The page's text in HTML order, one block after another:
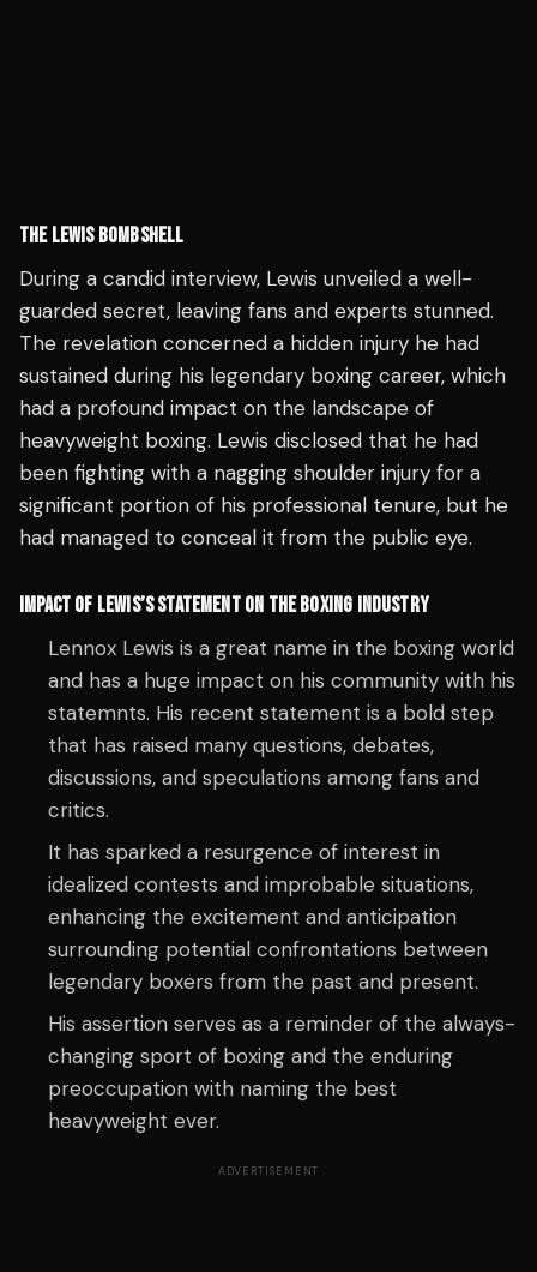
THE LEWIS BOMBSHELL
During a candid interview, Lewis unveiled a well-
guarded secret, leaving fans and experts stunned.
The revelation concerned a hidden injury he had
sustained during his legendary boxing career, which
had a profound impact on the landscape of
heavyweight boxing. Lewis disclosed that he had
been fighting with a nagging shoulder injury for a
significant portion of his professional tenure, but he
had managed to conceal it from the public eye.
IMPACT OF LEWIS’S STATEMENT ON THE BOXING INDUSTRY
Lennox Lewis is a great name in the boxing world
and has a huge impact on his community with his
statemnts. His recent statement is a bold step
that has raised many questions, debates,
discussions, and speculations among fans and
critics.
It has sparked a resurgence of interest in
idealized contests and improbable situations,
enhancing the excitement and anticipation
surrounding potential confrontations between
legendary boxers from the past and present.
His assertion serves as a reminder of the always-
changing sport of boxing and the enduring
preoccupation with naming the best
heavyweight ever.
ADVERTISEMENT